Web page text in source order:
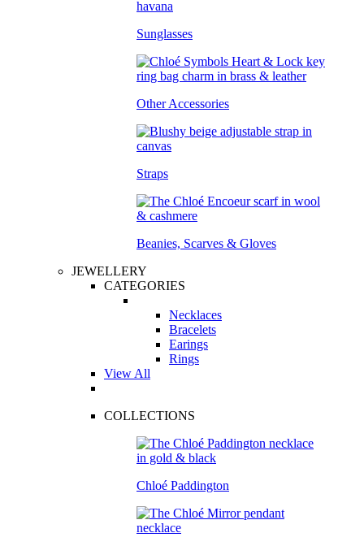
Sunglasses
Other Accessories
Straps
Beanies, Scarves & Gloves
JEWELLERY
CATEGORIES
Necklaces
Bracelets
Earings
Rings
View All
COLLECTIONS
Chloé Paddington